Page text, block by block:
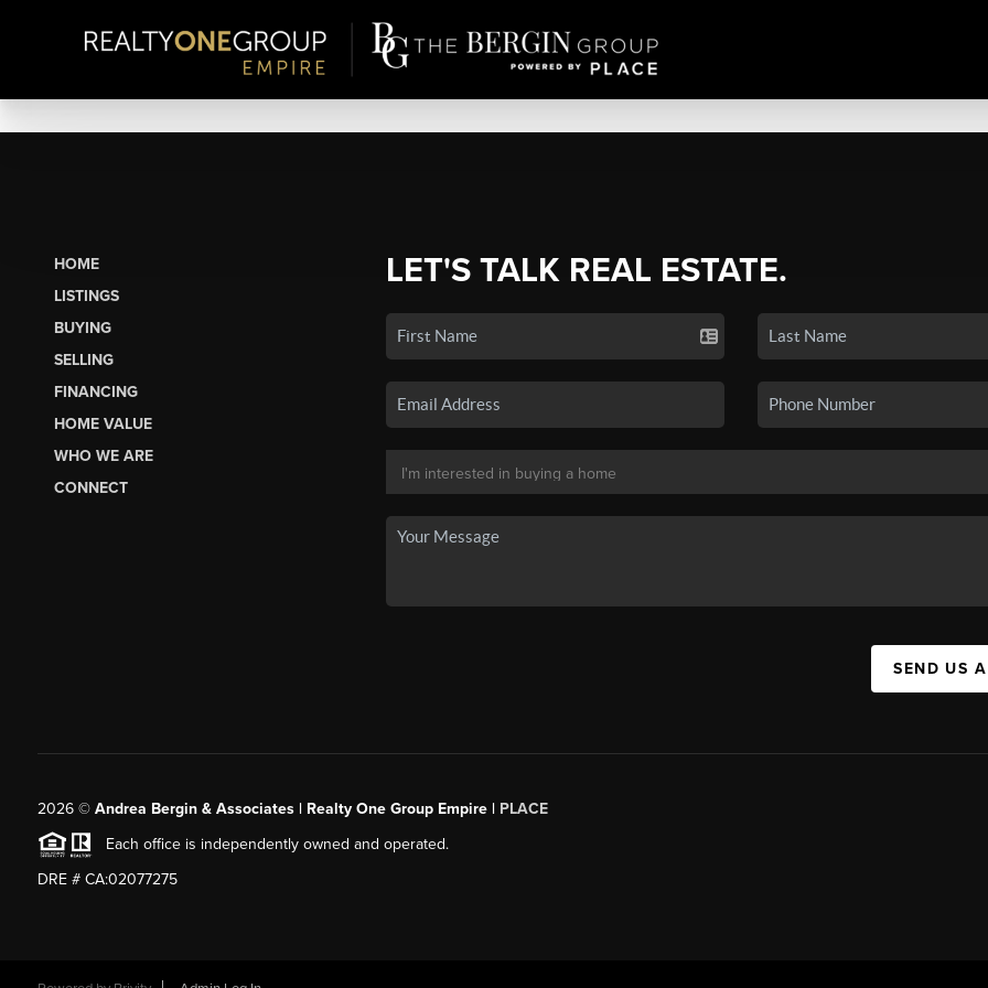
HOME
LISTINGS
BUYING
SELLING
FINANCING
HOME VALUE
WHO WE ARE
CONNECT
LET'S TALK REAL ESTATE.
SEND US
2026© Andrea Bergin & Associates | Realty One Group Empire | PLACE
Each office is independently owned and operated.
DRE # CA:02077275